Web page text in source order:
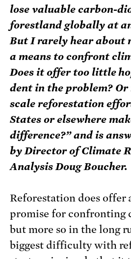
lose valuable carbon-
forestland globally at
But I rarely hear about
a means to confront
Does it offer too little
dent in the problem?
scale reforestation
States or elsewhere
difference?” and is
by Director of Climate
Analysis Doug Boucher.
Reforestation does offer
promise for confronting
but more so in the long
biggest difficulty with